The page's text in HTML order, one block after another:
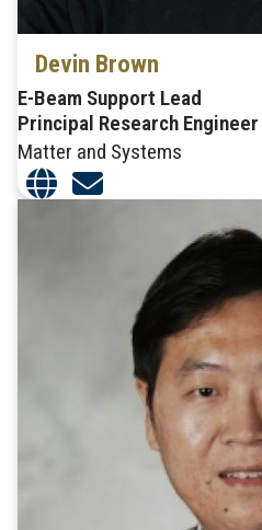
Devin Brown
E-Beam Support Lead
Principal Research Engineer
Matter and Systems